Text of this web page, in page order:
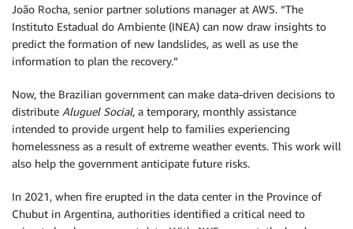
João Rocha, senior partner solutions manager at AWS. “The
Instituto Estadual do Ambiente (INEA) can now draw insights to
predict the formation of new landslides, as well as use the
information to plan the recovery.”
Now, the Brazilian government can make data-driven decisions to
distribute Aluguel Social, a temporary, monthly assistance
intended to provide urgent help to families experiencing
homelessness as a result of extreme weather events. This work will
also help the government anticipate future risks.
In 2021, when fire erupted in the data center in the Province of
Chubut in Argentina, authorities identified a critical need to